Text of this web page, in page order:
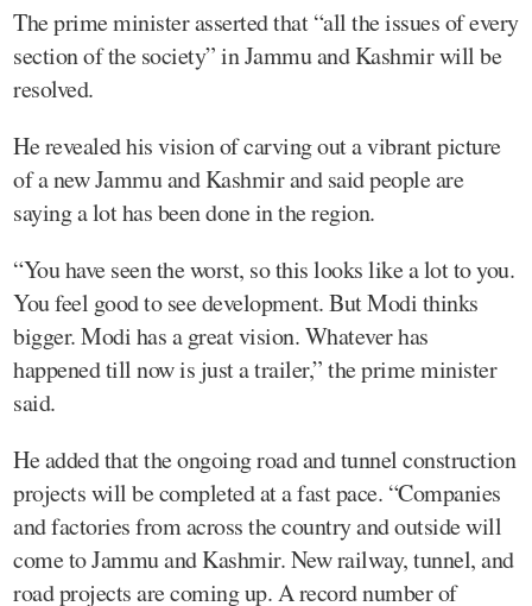
The prime minister asserted that “all the issues of every
section of the society” in Jammu and Kashmir will be
resolved.
He revealed his vision of carving out a vibrant picture
of a new Jammu and Kashmir and said people are
saying a lot has been done in the region.
“You have seen the worst, so this looks like a lot to you.
You feel good to see development. But Modi thinks
bigger. Modi has a great vision. Whatever has
happened till now is just a trailer,” the prime minister
said.
He added that the ongoing road and tunnel construction
projects will be completed at a fast pace. “Companies
and factories from across the country and outside will
come to Jammu and Kashmir. New railway, tunnel, and
road projects are coming up. A record number of